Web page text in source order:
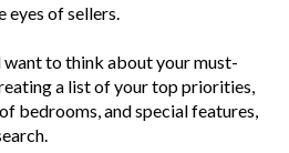
of sellers.
to think about your must-
a list of your top priorities,
bedrooms, and special features,